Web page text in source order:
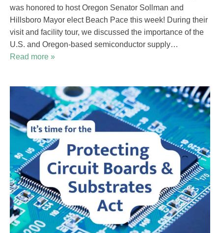
was honored to host Oregon Senator Sollman and
Hillsboro Mayor elect Beach Pace this week! During their
visit and facility tour, we discussed the importance of the
U.S. and Oregon-based semiconductor supply…
Read more »